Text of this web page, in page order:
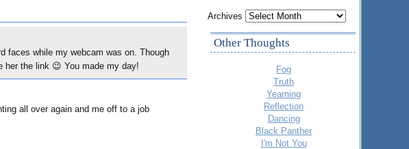
faces while my webcam was on. Though
her the link 😉 You made my day!
all over again and me off to a job
Archives
Other Thoughts
Fog
Truth
Yearning
Reflection
Dancing
Black Panther
I'm Not You